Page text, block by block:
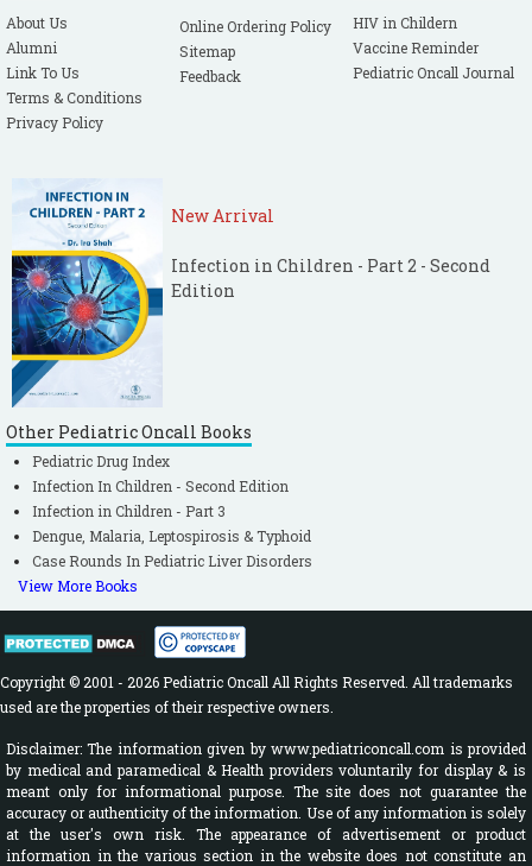
About Us
Alumni
Link To Us
Terms & Conditions
Privacy Policy
Online Ordering Policy
Sitemap
Feedback
HIV in Childern
Vaccine Reminder
Pediatric Oncall Journal
New Arrival
Infection in Children - Part 2 - Second
Edition
Other Pediatric Oncall Books
Pediatric Drug Index
Infection In Children - Second Edition
Infection in Children - Part 3
Dengue, Malaria, Leptospirosis & Typhoid
Case Rounds In Pediatric Liver Disorders
View More Books
Copyright © 2001 - 2026 Pediatric Oncall All Rights Reserved. All trademarks
used are the properties of their respective owners.
Disclaimer: The information given by www.pediatriconcall.com is provided
by medical and paramedical & Health providers voluntarily for display & is
meant only for informational purpose. The site does not guarantee the
accuracy or authenticity of the information. Use of any information is solely
at the user's own risk. The appearance of advertisement or product
information in the various section in the website does not constitute an